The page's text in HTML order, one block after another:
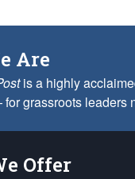
Are
is a highly
grassroots leaders
Offer